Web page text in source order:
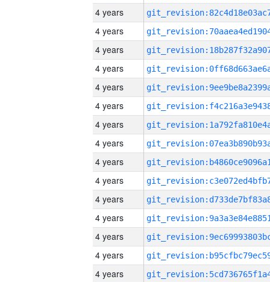
4 years
4 years
4 years
4 years
4 years
4 years
4 years
4 years
4 years
4 years
4 years
4 years
4 years
4 years
4 years